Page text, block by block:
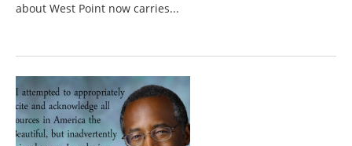
about West Point now carries...